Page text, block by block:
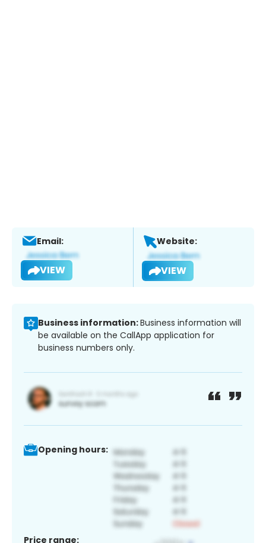
Email:
VIEW
Website:
VIEW
Business information:Business information will
be available on the CallApp application for
business numbers only.
Opening hours:
Price range: